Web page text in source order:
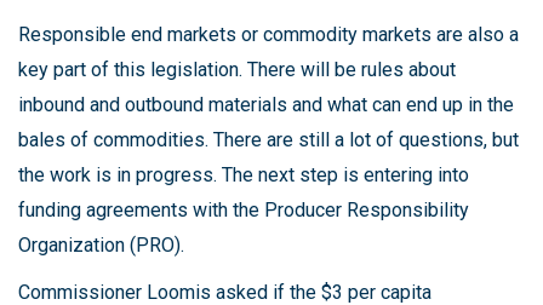
Responsible end markets or commodity markets are also a
key part of this legislation. There will be rules about
inbound and outbound materials and what can end up in the
bales of commodities. There are still a lot of questions, but
the work is in progress. The next step is entering into
funding agreements with the Producer Responsibility
Organization (PRO).
Commissioner Loomis asked if the $3 per capita